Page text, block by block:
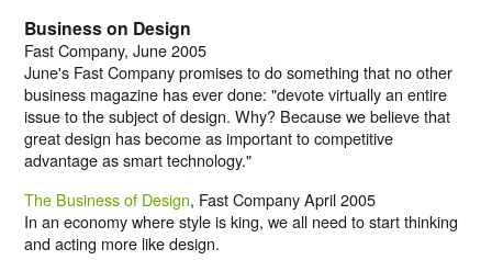
Business on Design
Fast Company, June 2005
June's Fast Company promises to do something that no other
business magazine has ever done: "devote virtually an entire
issue to the subject of design. Why? Because we believe that
great design has become as important to competitive
advantage as smart technology."
The Business of Design, Fast Company April 2005
In an economy where style is king, we all need to start thinking
and acting more like design.